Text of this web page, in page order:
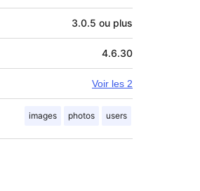
3.0.5 ou plus
4.6.30
Voir les 2
images photos users